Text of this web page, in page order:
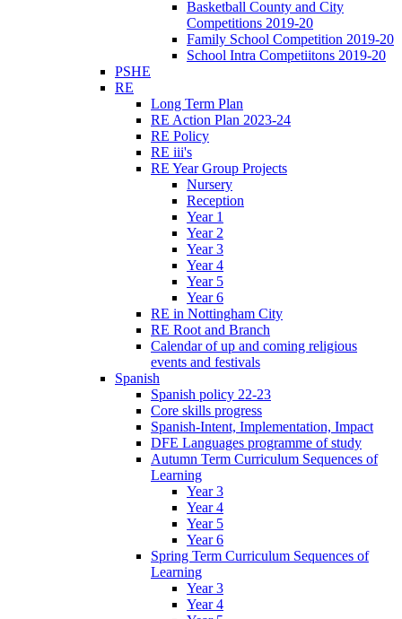
Basketball County and City
Competitions 2019-20
Family School Competition 2019-20
School Intra Competiitons 2019-20
PSHE
RE
Long Term Plan
RE Action Plan 2023-24
RE Policy
RE iii's
RE Year Group Projects
Nursery
Reception
Year 1
Year 2
Year 3
Year 4
Year 5
Year 6
RE in Nottingham City
RE Root and Branch
Calendar of up and coming religious
events and festivals
Spanish
Spanish policy 22-23
Core skills progress
Spanish-Intent, Implementation, Impact
DFE Languages programme of study
Autumn Term Curriculum Sequences of
Learning
Year 3
Year 4
Year 5
Year 6
Spring Term Curriculum Sequences of
Learning
Year 3
Year 4